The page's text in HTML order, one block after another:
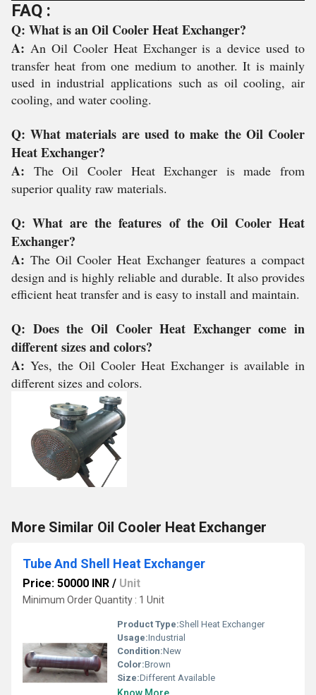
FAQ :
Q: What is an Oil Cooler Heat Exchanger?
A: An Oil Cooler Heat Exchanger is a device used to
transfer heat from one medium to another. It is mainly
used in industrial applications such as oil cooling, air
cooling, and water cooling.
Q: What materials are used to make the Oil Cooler
Heat Exchanger?
A: The Oil Cooler Heat Exchanger is made from
superior quality raw materials.
Q: What are the features of the Oil Cooler Heat
Exchanger?
A: The Oil Cooler Heat Exchanger features a compact
design and is highly reliable and durable. It also provides
efficient heat transfer and is easy to install and maintain.
Q: Does the Oil Cooler Heat Exchanger come in
different sizes and colors?
A: Yes, the Oil Cooler Heat Exchanger is available in
different sizes and colors.
More Similar Oil Cooler Heat Exchanger
Tube And Shell Heat Exchanger
Price: 50000 INR / Unit
Minimum Order Quantity : 1 Unit
Product Type:Shell Heat Exchanger
Usage:Industrial
Condition:New
Color:Brown
Size:Different Available